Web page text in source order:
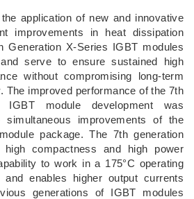
application of new and innovative
improvements in heat dissipation
Generation X-Series IGBT modules
serve to ensure sustained high
without compromising long-term
The improved performance of the 7th
IGBT module development was
simultaneous improvements of the
package. The 7th generation
compactness and high power
to work in a 175°C operating
and enables higher output currents
generations of IGBT modules